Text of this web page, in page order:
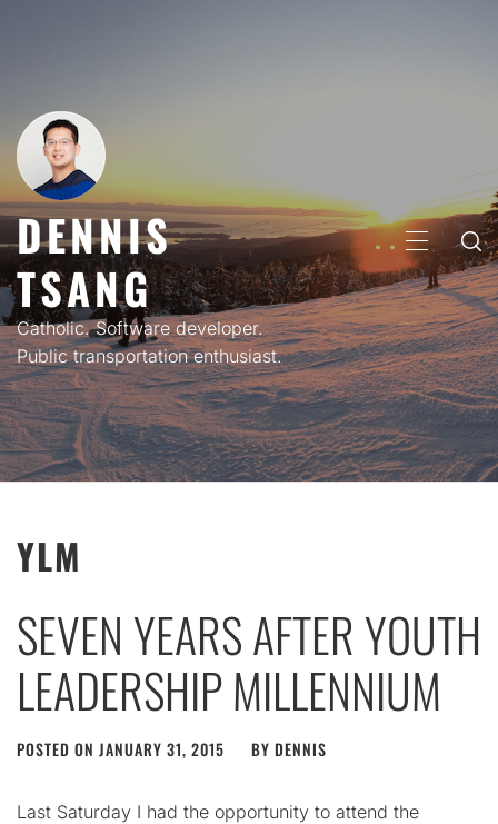
DENNIS
TSANG
Catholic. Software developer.
Public transportation enthusiast.
PRIMARY
MENU
YLM
SEVEN YEARS AFTER YOUTH
LEADERSHIP MILLENNIUM
POSTED ON JANUARY 31, 2015 BY DENNIS
Last Saturday I had the opportunity to attend the